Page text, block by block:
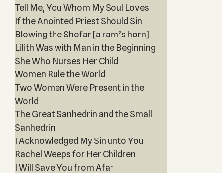
Tell Me, You Whom My Soul Loves
If the Anointed Priest Should Sin
Blowing the Shofar [a ram’s horn]
Lilith Was with Man in the Beginning
She Who Nurses Her Child
Women Rule the World
Two Women Were Present in the
World
The Great Sanhedrin and the Small
Sanhedrin
I Acknowledged My Sin unto You
Rachel Weeps for Her Children
I Will Save You from Afar